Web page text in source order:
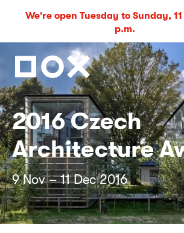
We're open Tuesday to Sunday,
p.m.
2016 Czech
Architecture
9 Nov – 11 Dec 2016